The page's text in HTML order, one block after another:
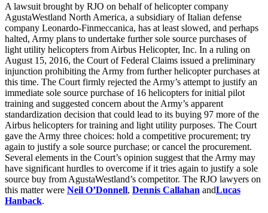
A lawsuit brought by RJO on behalf of helicopter company
AgustaWestland North America, a subsidiary of Italian defense
company Leonardo-Finmeccanica, has at least slowed, and perhaps
halted, Army plans to undertake further sole source purchases of
light utility helicopters from Airbus Helicopter, Inc. In a ruling on
August 15, 2016, the Court of Federal Claims issued a preliminary
injunction prohibiting the Army from further helicopter purchases at
this time. The Court firmly rejected the Army’s attempt to justify an
immediate sole source purchase of 16 helicopters for initial pilot
training and suggested concern about the Army’s apparent
standardization decision that could lead to its buying 97 more of the
Airbus helicopters for training and light utility purposes. The Court
gave the Army three choices: hold a competitive procurement; try
again to justify a sole source purchase; or cancel the procurement.
Several elements in the Court’s opinion suggest that the Army may
have significant hurdles to overcome if it tries again to justify a sole
source buy from AgustaWestland’s competitor. The RJO lawyers on
this matter were Neil O’Donnell, Dennis Callahan andLucas
Hanback.